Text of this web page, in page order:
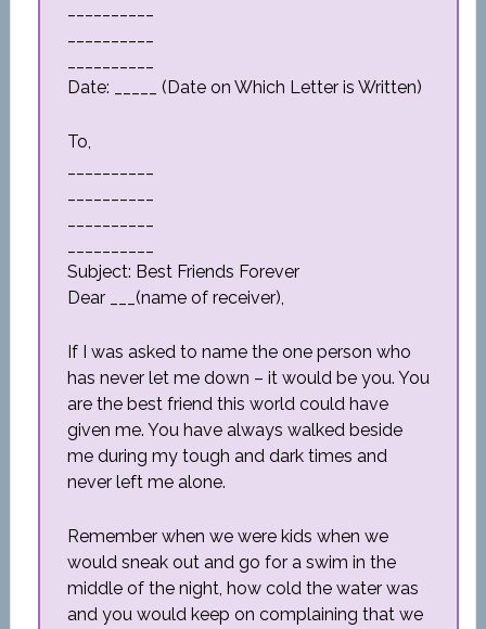
Date: _____ (Date on Which Letter is Written)
To,
Subject: Best Friends Forever
Dear ___(name of receiver),
If I was asked to name the one person who
has never let me down – it would be you. You
are the best friend this world could have
given me. You have always walked beside
me during my tough and dark times and
never left me alone.
Remember when we were kids when we
would sneak out and go for a swim in the
middle of the night, how cold the water was
and you would keep on complaining that we